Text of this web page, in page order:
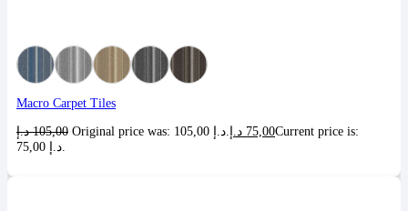
Macro Carpet Tiles
105,00 د.إ 75,00 د.إ
Current price is: